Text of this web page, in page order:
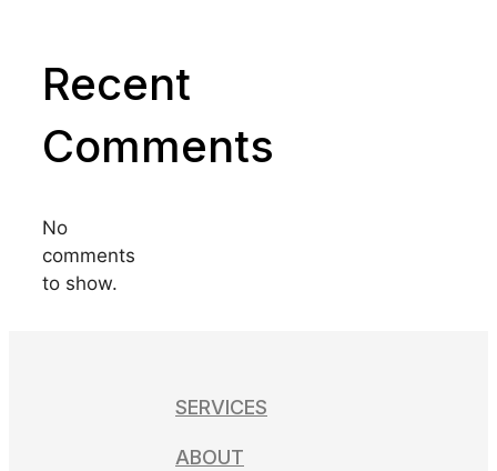
Recent
Comments
No
comments
to show.
SERVICES
ABOUT